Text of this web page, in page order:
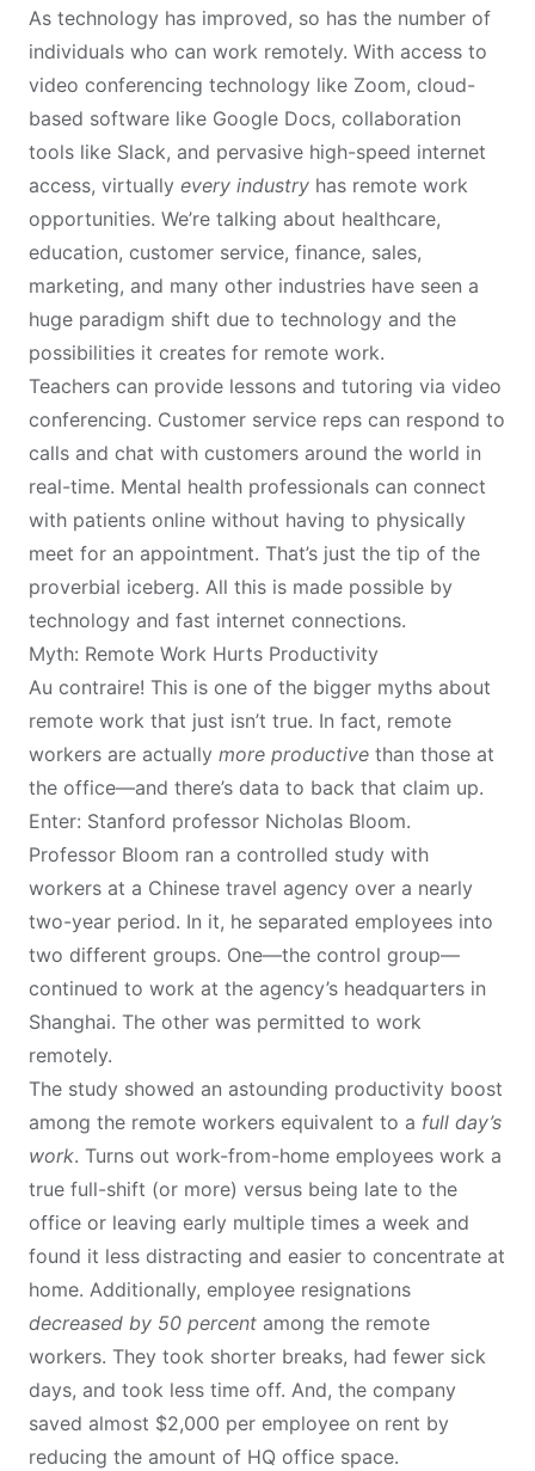
As technology has improved, so has the number of
individuals who can work remotely. With access to
video conferencing technology like Zoom, cloud-
based software like Google Docs, collaboration
tools like Slack, and pervasive high-speed internet
access, virtually every industry has remote work
opportunities. We’re talking about healthcare,
education, customer service, finance, sales,
marketing, and many other industries have seen a
huge paradigm shift due to technology and the
possibilities it creates for remote work.
Teachers can provide lessons and tutoring via video
conferencing. Customer service reps can respond to
calls and chat with customers around the world in
real-time. Mental health professionals can connect
with patients online without having to physically
meet for an appointment. That’s just the tip of the
proverbial iceberg. All this is made possible by
technology and fast internet connections.
Myth: Remote Work Hurts Productivity
Au contraire! This is one of the bigger myths about
remote work that just isn’t true. In fact, remote
workers are actually more productive than those at
the office—and there’s data to back that claim up.
Enter: Stanford professor Nicholas Bloom.
Professor Bloom ran a controlled study with
workers at a Chinese travel agency over a nearly
two-year period. In it, he separated employees into
two different groups. One—the control group—
continued to work at the agency’s headquarters in
Shanghai. The other was permitted to work
remotely.
The study showed an astounding productivity boost
among the remote workers equivalent to a full day’s
work. Turns out work-from-home employees work a
true full-shift (or more) versus being late to the
office or leaving early multiple times a week and
found it less distracting and easier to concentrate at
home. Additionally, employee resignations
decreased by 50 percent among the remote
workers. They took shorter breaks, had fewer sick
days, and took less time off. And, the company
saved almost $2,000 per employee on rent by
reducing the amount of HQ office space.